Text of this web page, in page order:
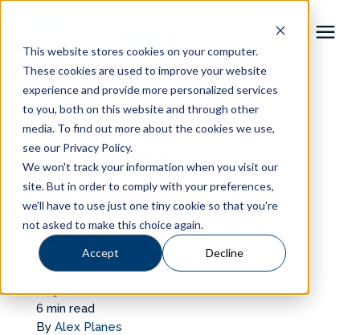
This website stores cookies on your computer.
These cookies are used to improve your website
experience and provide more personalized services
to you, both on this website and through other
media. To find out more about the cookies we use,
see our Privacy Policy.
We won't track your information when you visit our
site. But in order to comply with your preferences,
we'll have to use just one tiny cookie so that you're
not asked to make this choice again.
Accept Decline
Pool Shapes
Locations
Gallery
Learning Center
Pricing
About
« View All Posts
How to
Winterize a
Pool
August 13th, 2021
6 min read
By Alex Planes